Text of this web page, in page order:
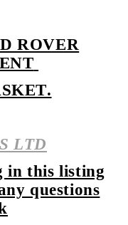
ROVER
LTD
in this listing
questions